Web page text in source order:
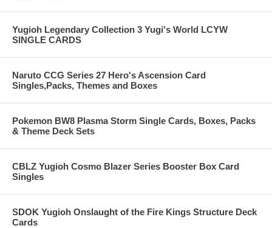
Yugioh Legendary Collection 3 Yugi's World LCYW
SINGLE CARDS
Naruto CCG Series 27 Hero's Ascension Card
Singles,Packs, Themes and Boxes
Pokemon BW8 Plasma Storm Single Cards, Boxes, Packs
& Theme Deck Sets
CBLZ Yugioh Cosmo Blazer Series Booster Box Card
Singles
SDOK Yugioh Onslaught of the Fire Kings Structure Deck
Cards